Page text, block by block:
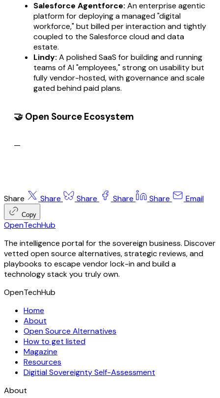
Salesforce Agentforce: An enterprise agentic
platform for deploying a managed "digital
workforce," but billed per interaction and tightly
coupled to the Salesforce cloud and data
estate.
Lindy: A polished SaaS for building and running
teams of AI "employees," strong on usability but
fully vendor-hosted, with governance and scale
gated behind paid plans.
🤝 Open Source Ecosystem
—
Share Share Share Share Share Email
Copy
OpenTechHub
The intelligence portal for the sovereign business. Discover
vetted open source alternatives, strategic reviews, and
playbooks to escape vendor lock-in and build a
technology stack you truly own.
OpenTechHub
Home
About
Open Source Alternatives
How to get listed
Magazine
Resources
Digitial Sovereignty Self-Assessment
About